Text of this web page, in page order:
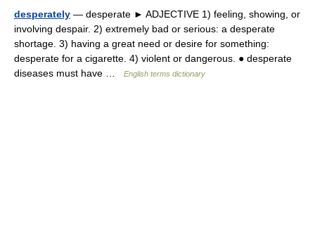
desperately — desperate ► ADJECTIVE 1) feeling, showing, or
involving despair. 2) extremely bad or serious: a desperate
shortage. 3) having a great need or desire for something:
desperate for a cigarette. 4) violent or dangerous. ● desperate
diseases must have …
English terms dictionary